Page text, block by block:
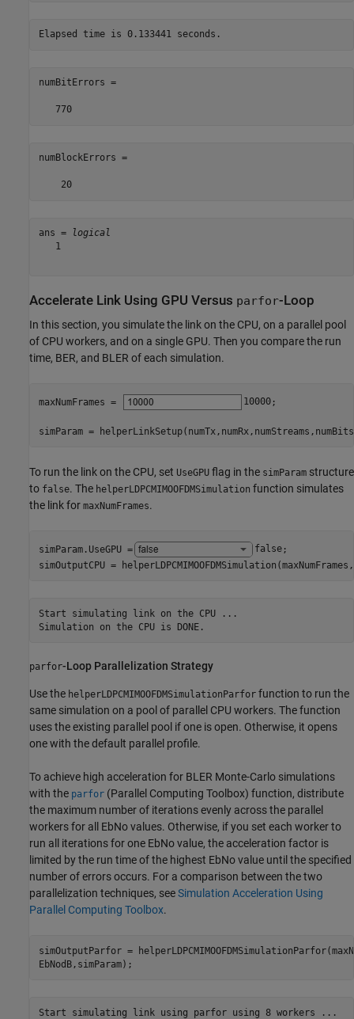
numBitErrors =
   770
numBlockErrors =
    20
ans =
logical
   1
Accelerate Link Using GPU Versus parfor-Loop
In this section, you simulate the link on the CPU, on a parallel pool
of CPU workers, and on a single GPU. Then you compare the run
time, BER, and BLER of each simulation.
maxNumFrames = 10000;
simParam =
To run the link on the CPU, set UseGPU flag in the simParam structure
to false. The helperLDPCMIMOOFDMSimulation function simulates
the link for maxNumFrames.
simParam.UseGPU = false;
simOutputCPU =
Start simulating link on the CPU ...
parfor-Loop Parallelization Strategy
Use the helperLDPCMIMOOFDMSimulationParfor function to run the
same simulation on a pool of parallel CPU workers. The function
uses the existing parallel pool if one is open. Otherwise, it opens
one with the default parallel profile.
To achieve high acceleration for BLER Monte-Carlo simulations
with the parfor (Parallel Computing Toolbox) function, distribute
the maximum number of iterations evenly across the parallel
workers for all EbNo values. Otherwise, if you set each worker to
run all iterations for one EbNo value, the acceleration factor is
limited by the run time of the highest EbNo value until the specified
number of errors occurs. For a comparison between the two
parallelization techniques, seeSimulation Acceleration Using
Parallel Computing Toolbox.
simOutputParfor =
EbNodB,simParam);
Start simulating link using parfor using 8 workers ...